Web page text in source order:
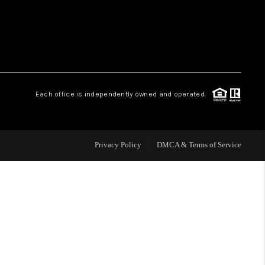
REVIEWS
CAREERS
ABOUT PLACE
Each office is independently owned and operated.
Privacy Policy DMCA & Terms of Service